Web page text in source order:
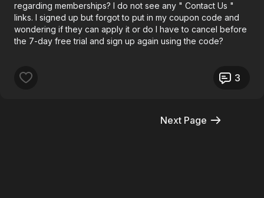
regarding memberships? I do not see any " Contact Us "
links. I signed up but forgot to put in my coupon code and
wondering if they can apply it or do I have to cancel before
the 7-day free trial and sign up again using the code?
3
Next Page